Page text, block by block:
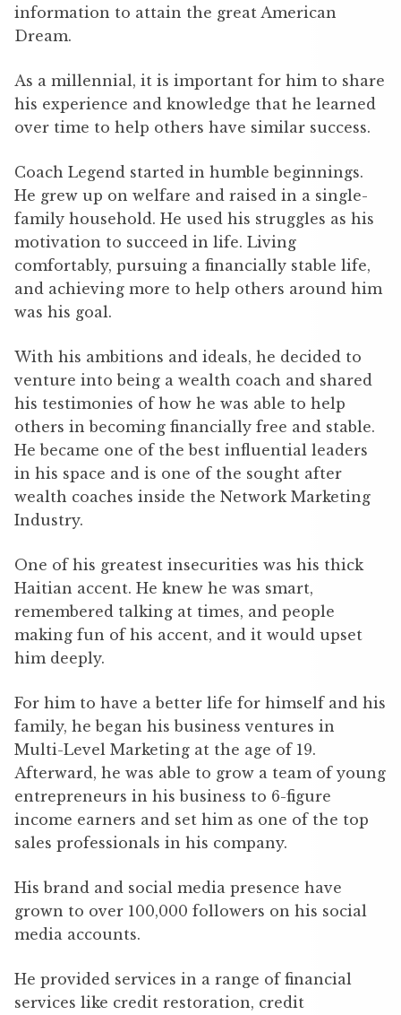
information to attain the great American
Dream.
As a millennial, it is important for him to share
his experience and knowledge that he learned
over time to help others have similar success.
Coach Legend started in humble beginnings.
He grew up on welfare and raised in a single-
family household. He used his struggles as his
motivation to succeed in life. Living
comfortably, pursuing a financially stable life,
and achieving more to help others around him
was his goal.
With his ambitions and ideals, he decided to
venture into being a wealth coach and shared
his testimonies of how he was able to help
others in becoming financially free and stable.
He became one of the best influential leaders
in his space and is one of the sought after
wealth coaches inside the Network Marketing
Industry.
One of his greatest insecurities was his thick
Haitian accent. He knew he was smart,
remembered talking at times, and people
making fun of his accent, and it would upset
him deeply.
For him to have a better life for himself and his
family, he began his business ventures in
Multi-Level Marketing at the age of 19.
Afterward, he was able to grow a team of young
entrepreneurs in his business to 6-figure
income earners and set him as one of the top
sales professionals in his company.
His brand and social media presence have
grown to over 100,000 followers on his social
media accounts.
He provided services in a range of financial
services like credit restoration, credit